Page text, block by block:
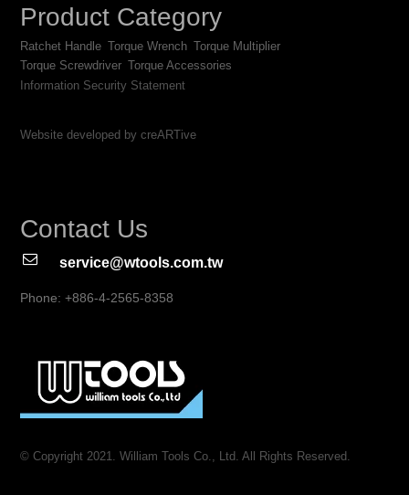
Product Category
Ratchet Handle Torque Wrench Torque Multiplier
Torque Screwdriver Torque Accessories
Information Security Statement
Website developed by creARTive
Contact Us
service@wtools.com.tw
Phone: +886-4-2565-8358
© Copyright 2021. William Tools Co., Ltd. All Rights Reserved.